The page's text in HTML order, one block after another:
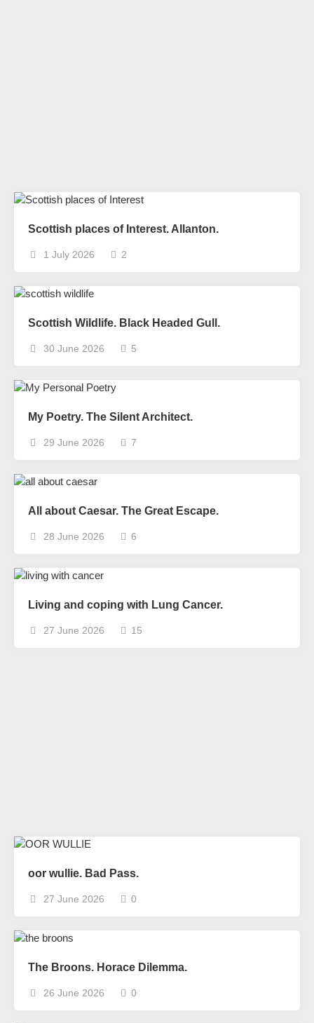
Scottish places of Interest. Allanton.
1 July 2026 2
Scottish Wildlife. Black Headed Gull.
30 June 2026 5
My Poetry. The Silent Architect.
29 June 2026 7
All about Caesar. The Great Escape.
28 June 2026 6
Living and coping with Lung Cancer.
27 June 2026 15
oor wullie. Bad Pass.
27 June 2026 0
The Broons. Horace Dilemma.
26 June 2026 0